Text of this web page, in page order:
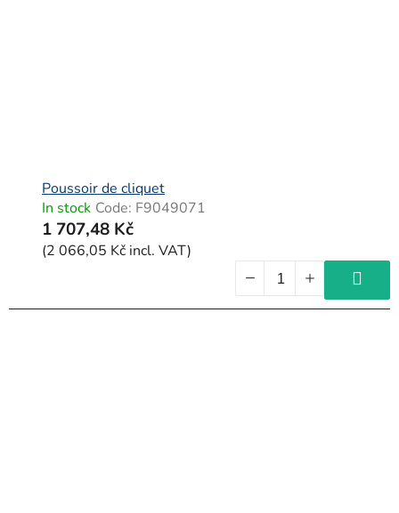
Poussoir de cliquet
In stock Code: F9049071
1 707,48 Kč
(2 066,05 Kč incl. VAT)